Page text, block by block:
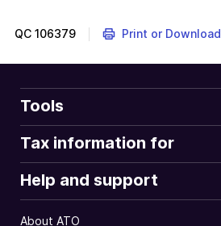
QC 106379 Print or Download
Tools
Tax information for
Help and support
About ATO